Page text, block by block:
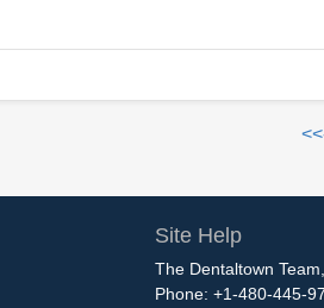
Site Help
The Dentaltown
Phone: +1-480-445-